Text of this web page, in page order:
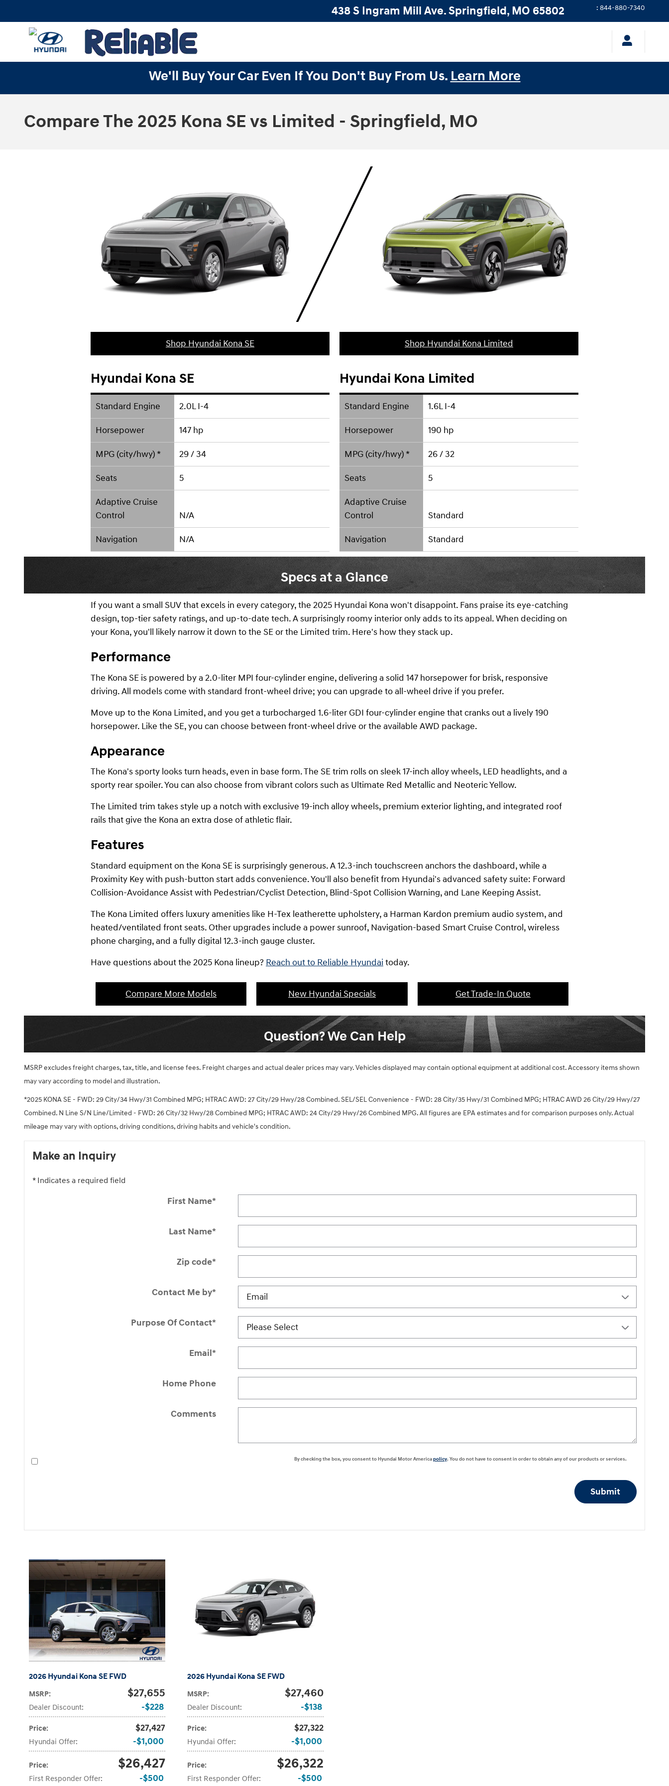
438 S Ingram Mill Ave.Springfield, MO 65802 : 844-880-7340
We'll Buy Your Car Even If You Don't Buy From Us. Learn More
Compare The 2025 Kona SE vs Limited - Springfield, MO
Shop Hyundai Kona SE Shop Hyundai Kona Limited
Hyundai Kona SE
Standard Engine 2.0L I-4
Horsepower 147 hp
MPG (city/hwy) * 29 / 34
Seats 5
Adaptive Cruise
Control
N/A
Navigation N/A
Hyundai Kona Limited
Standard Engine 1.6L I-4
Horsepower 190 hp
MPG (city/hwy) * 26 / 32
Seats 5
Adaptive Cruise
Control
Standard
Navigation Standard
Specs at a Glance
If you want a small SUV that excels in every category, the 2025 Hyundai Kona won't disappoint. Fans praise its eye-catching
design, top-tier safety ratings, and up-to-date tech. A surprisingly roomy interior only adds to its appeal. When deciding on
your Kona, you'll likely narrow it down to the SE or the Limited trim. Here's how they stack up.
Performance
The Kona SE is powered by a 2.0-liter MPI four-cylinder engine, delivering a solid 147 horsepower for brisk, responsive
driving. All models come with standard front-wheel drive; you can upgrade to all-wheel drive if you prefer.
Move up to the Kona Limited, and you get a turbocharged 1.6-liter GDI four-cylinder engine that cranks out a lively 190
horsepower. Like the SE, you can choose between front-wheel drive or the available AWD package.
Appearance
The Kona's sporty looks turn heads, even in base form. The SE trim rolls on sleek 17-inch alloy wheels, LED headlights, and a
sporty rear spoiler. You can also choose from vibrant colors such as Ultimate Red Metallic and Neoteric Yellow.
The Limited trim takes style up a notch with exclusive 19-inch alloy wheels, premium exterior lighting, and integrated roof
rails that give the Kona an extra dose of athletic flair.
Features
Standard equipment on the Kona SE is surprisingly generous. A 12.3-inch touchscreen anchors the dashboard, while a
Proximity Key with push-button start adds convenience. You'll also benefit from Hyundai's advanced safety suite: Forward
Collision-Avoidance Assist with Pedestrian/Cyclist Detection, Blind-Spot Collision Warning, and Lane Keeping Assist.
The Kona Limited offers luxury amenities like H-Tex leatherette upholstery, a Harman Kardon premium audio system, and
heated/ventilated front seats. Other upgrades include a power sunroof, Navigation-based Smart Cruise Control, wireless
phone charging, and a fully digital 12.3-inch gauge cluster.
Have questions about the 2025 Kona lineup? Reach out to Reliable Hyundaitoday.
Compare More Models New Hyundai Specials Get Trade-In Quote
Question? We Can Help
MSRP excludes freight charges, tax, title, and license fees. Freight charges and actual dealer prices may vary. Vehicles displayed may contain optional equipment at additional cost. Accessory items shown
may vary according to model and illustration.
*2025 KONA SE - FWD: 29 City/34 Hwy/31 Combined MPG; HTRAC AWD: 27 City/29 Hwy/28 Combined. SEL/SEL Convenience - FWD: 28 City/35 Hwy/31 Combined MPG; HTRAC AWD 26 City/29 Hwy/27
Combined. N Line S/N Line/Limited - FWD: 26 City/32 Hwy/28 Combined MPG; HTRAC AWD: 24 City/29 Hwy/26 Combined MPG. All figures are EPA estimates and for comparison purposes only. Actual
mileage may vary with options, driving conditions, driving habits and vehicle's condition.
Make an Inquiry
* Indicates a required field
First Name*
Last Name*
Zip code*
Contact Me by*
Purpose Of Contact*
Email*
Home Phone
Comments
By checking the box, you consent to Hyundai Motor Americapolicy. You do not have to consent in order to obtain any of our products or services.
Submit
2026 Hyundai Kona SE FWD
MSRP: $27,655
Dealer Discount: $228
Price: $27,427
Hyundai Offer: $1,000
Price: $26,427
First Responder Offer:
$500
2026 Hyundai Kona SE FWD
MSRP: $27,460
Dealer Discount: $138
Price: $27,322
Hyundai Offer: $1,000
Price: $26,322
First Responder Offer:
$500